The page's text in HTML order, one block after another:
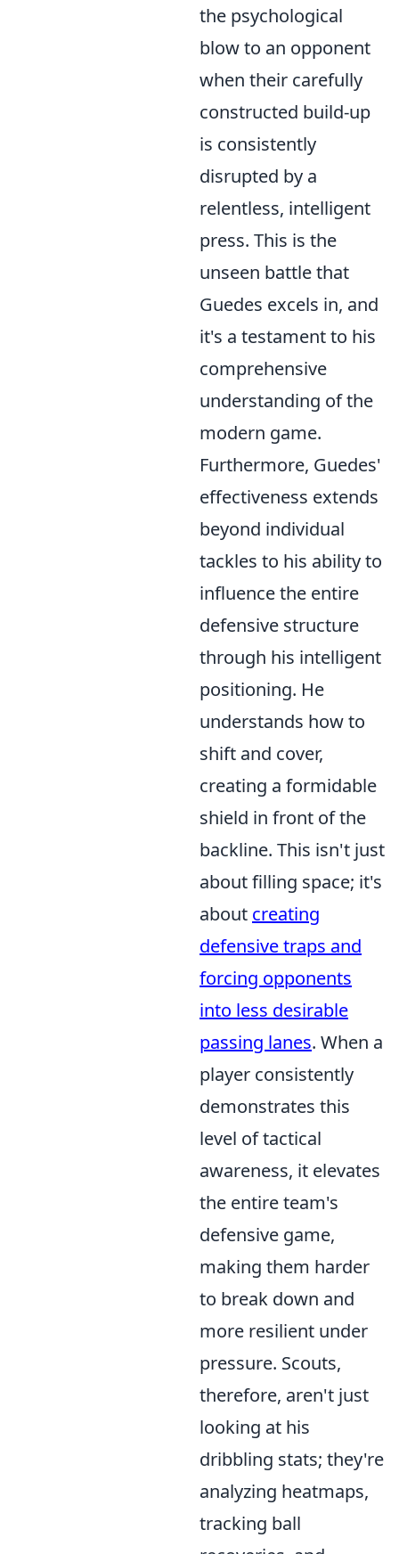
the psychological
blow to an opponent
when their carefully
constructed build-up
is consistently
disrupted by a
relentless, intelligent
press. This is the
unseen battle that
Guedes excels in, and
it's a testament to his
comprehensive
understanding of the
modern game.
Furthermore, Guedes'
effectiveness extends
beyond individual
tackles to his ability to
influence the entire
defensive structure
through his intelligent
positioning. He
understands how to
shift and cover,
creating a formidable
shield in front of the
backline. This isn't just
about filling space; it's
about creating
defensive traps and
forcing opponents
into less desirable
passing lanes. When a
player consistently
demonstrates this
level of tactical
awareness, it elevates
the entire team's
defensive game,
making them harder
to break down and
more resilient under
pressure. Scouts,
therefore, aren't just
looking at his
dribbling stats; they're
analyzing heatmaps,
tracking ball